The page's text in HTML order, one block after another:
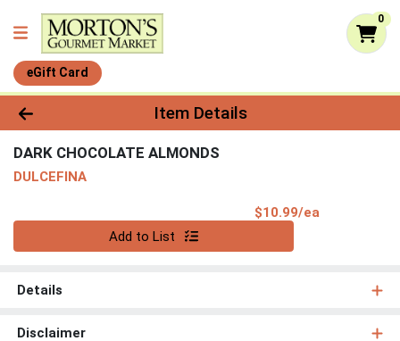
0
eGift Card
Product Details Page
Item Details
DARK CHOCOLATE ALMONDS
DULCEFINA
$10.99/ea
Add to List
Details
Disclaimer